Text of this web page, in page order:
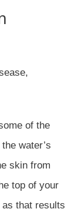
of the
water’s
skin from
top of your
that results